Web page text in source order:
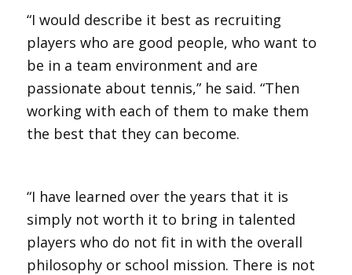
“I would describe it best as recruiting
players who are good people, who want to
be in a team environment and are
passionate about tennis,” he said. “Then
working with each of them to make them
the best that they can become.
“I have learned over the years that it is
simply not worth it to bring in talented
players who do not fit in with the overall
philosophy or school mission. There is not